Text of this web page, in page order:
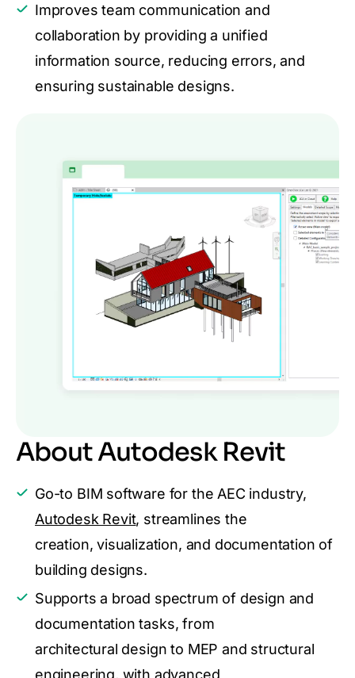
Improves team communication and
collaboration by providing a unified
information source, reducing errors, and
ensuring sustainable designs.
About Autodesk Revit
Go-to BIM software for the AEC industry,
Autodesk Revit, streamlines the
creation, visualization, and documentation of
building designs.
Supports a broad spectrum of design and
documentation tasks, from
architectural design to MEP and structural
engineering, with advanced